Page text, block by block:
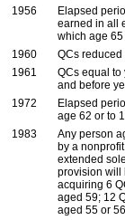
1956
Elapsed
earned in all
which age
1960
QCs reduced
1961
QCs equal to
and before
1972
Elapsed
age 62 or to
1983
Any person
by a
extended
provision will
acquiring 6
aged 59; 12
aged 55 or